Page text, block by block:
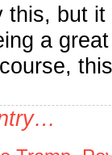
but
a